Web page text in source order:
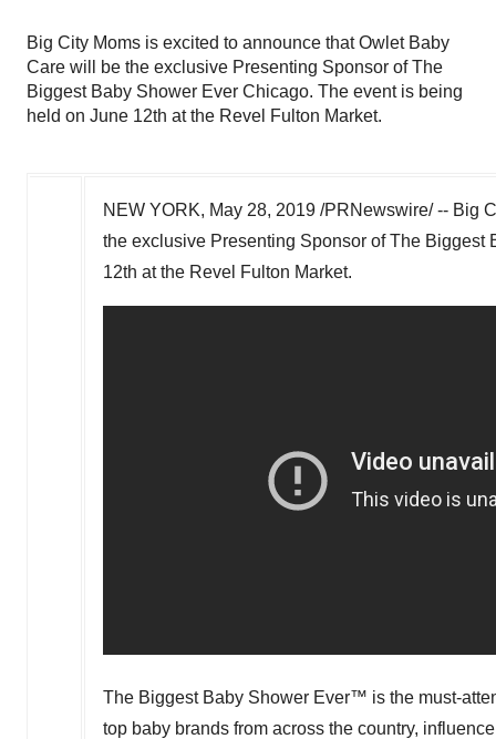
Big City Moms is excited to announce that Owlet Baby
Care will be the exclusive Presenting Sponsor of The
Biggest Baby Shower Ever Chicago. The event is being
held on June 12th at the Revel Fulton Market.
NEW YORK, May 28, 2019 /PRNewswire/ -- Big
the exclusive Presenting Sponsor of The
12th at the Revel Fulton Market.
The Biggest Baby Shower Ever™ is the must-
top baby brands from across the country,